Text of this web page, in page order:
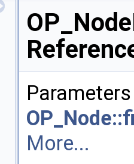
More...